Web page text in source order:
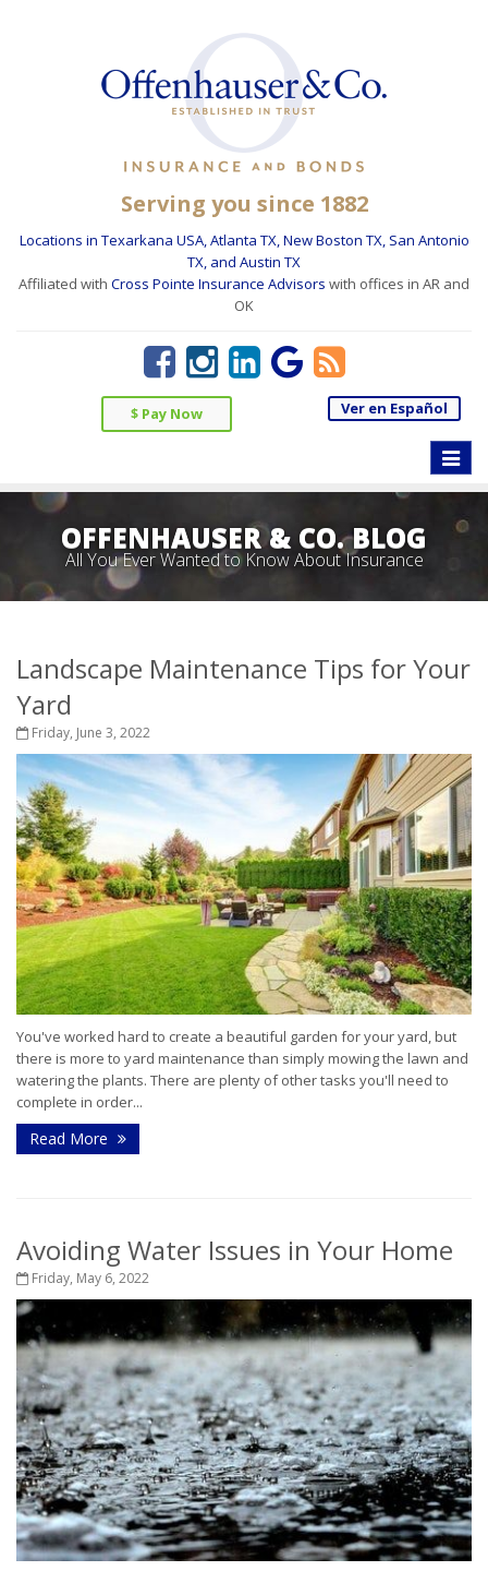
Serving you since 1882
Locations in Texarkana USA, Atlanta TX, New Boston TX, San Antonio
TX, and Austin TX
Affiliated with Cross Pointe Insurance Advisors with offices in AR and
OK
$ Pay Now Ver en Español
Toggle
OFFENHAUSER & CO. BLOG
All You Ever Wanted to Know About Insurance
Landscape Maintenance Tips for Your
Yard
Friday, June 3, 2022
You've worked hard to create a beautiful garden for your yard, but
there is more to yard maintenance than simply mowing the lawn and
watering the plants. There are plenty of other tasks you'll need to
complete in order...
Read More
Avoiding Water Issues in Your Home
Friday, May 6, 2022